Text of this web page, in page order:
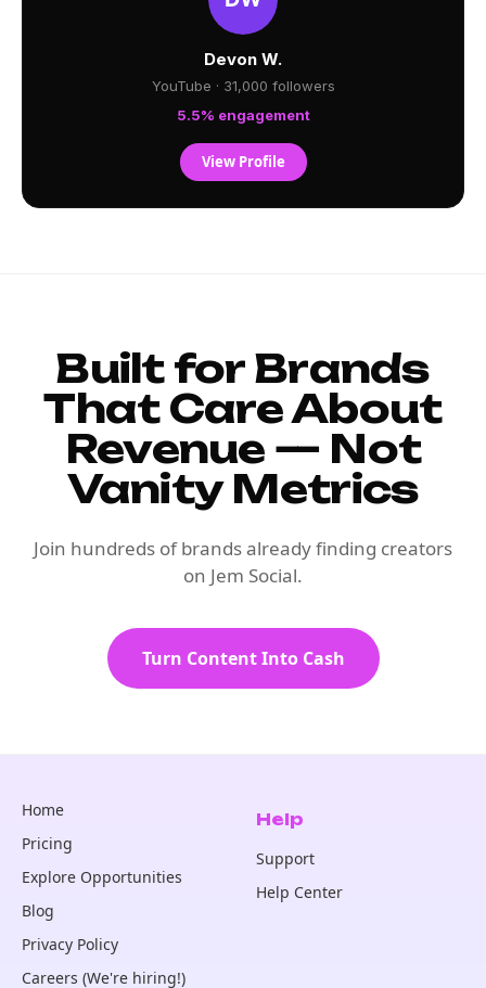
Devon W.
YouTube · 31,000 followers
5.5% engagement
View Profile
Built for Brands
That Care About
Revenue — Not
Vanity Metrics
Join hundreds of brands already finding creators
on Jem Social.
Turn Content Into Cash
Home
Pricing
Explore Opportunities
Blog
Privacy Policy
Careers (We're hiring!)
Help
Support
Help Center